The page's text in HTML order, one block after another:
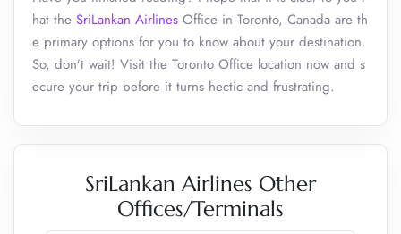
hat the SriLankan Airlines Office in Toronto, Canada are th
e primary options for you to know about your destination.
So, don’t wait! Visit the Toronto Office location now and s
ecure your trip before it turns hectic and frustrating.
SriLankan Airlines Other
Offices/Terminals